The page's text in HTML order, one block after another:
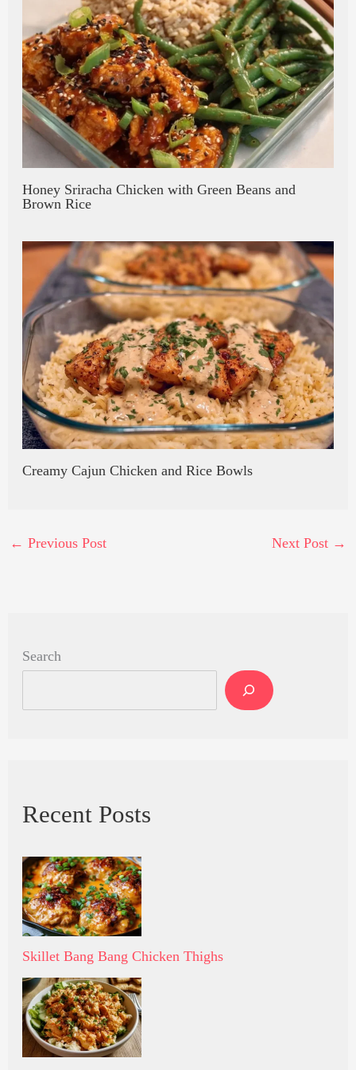
Honey Sriracha Chicken with Green Beans and
Brown Rice
Creamy Cajun Chicken and Rice Bowls
← Previous Post Next Post →
Search
Recent Posts
Skillet Bang Bang Chicken Thighs